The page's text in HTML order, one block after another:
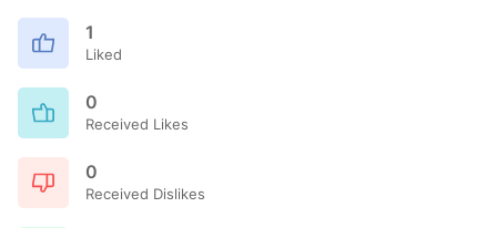
1
Liked
0
Received Likes
0
Received Dislikes